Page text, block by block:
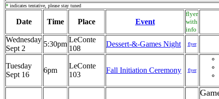
* indicates tentative, please stay tuned
Date Time Place Event
flyer
with
info
Wednesday
Sept 2
5:30pm
LeConte
108
Dessert-&-Games Night flyer
Tuesday
Sept 16
6pm
LeConte
103
Fall Initiation Ceremony flyer